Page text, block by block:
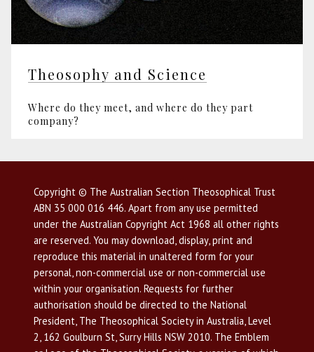
Theosophy and Science
Where do they meet, and where do they part
company?
Copyright © The Australian Section Theosophical Trust
ABN 35 000 016 446. Apart from any use permitted
under the Australian Copyright Act 1968 all other rights
are reserved. You may download, display, print and
reproduce this material in unaltered form for your
personal, non-commercial use or non-commercial use
within your organisation. Requests for further
authorisation should be directed to the National
President, The Theosophical Society in Australia, Level
2, 162 Goulburn St, Surry Hills NSW 2010. The Emblem